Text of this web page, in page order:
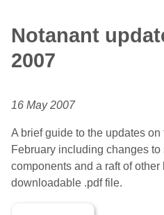
Notanant
2007
16 May 2007
A brief guide to the updates
February including changes to
components and a raft of
downloadable .pdf file.